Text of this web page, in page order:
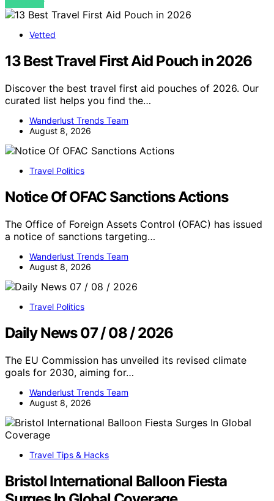
VIEW POST
Vetted
13 Best Travel First Aid Pouch in 2026
Discover the best travel first aid pouches of 2026. Our
curated list helps you find the…
Wanderlust Trends Team
August 8, 2026
Travel Politics
Notice Of OFAC Sanctions Actions
The Office of Foreign Assets Control (OFAC) has issued
a notice of sanctions targeting…
Wanderlust Trends Team
August 8, 2026
Travel Politics
Daily News 07 / 08 / 2026
The EU Commission has unveiled its revised climate
goals for 2030, aiming for…
Wanderlust Trends Team
August 8, 2026
Travel Tips & Hacks
Bristol International Balloon Fiesta